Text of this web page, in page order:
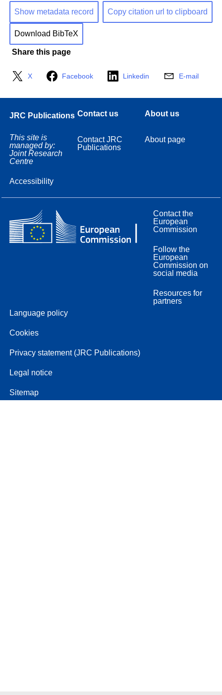
Show metadata record Copy citation url to clipboard
Download BibTeX
Share this page
X Facebook Linkedin E-mail
JRC Publications
This site is
managed by:
Joint Research
Centre
Accessibility
Contact us
Contact JRC
Publications
About us
About page
Contact the
European
Commission
Follow the
European
Commission on
social media
Resources for
partners
Language policy
Cookies
Privacy statement (JRC Publications)
Legal notice
Sitemap